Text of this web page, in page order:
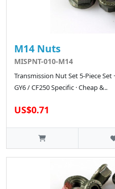
M14 Nuts
MISPNT-010-M14
Transmission Nut Set 5-Piece
GY6 / CF250 Specific · Cheap &..
US$0.71